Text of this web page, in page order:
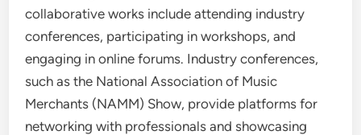
collaborative works include attending industry
conferences, participating in workshops, and
engaging in online forums. Industry conferences,
such as the National Association of Music
Merchants (NAMM) Show, provide platforms for
networking with professionals and showcasing